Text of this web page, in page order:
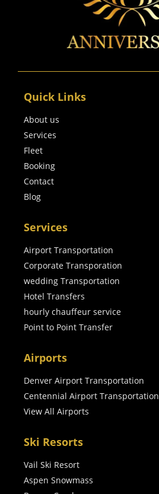
Quick Links
About us
Services
Fleet
Booking
Contact
Blog
Services
Airport Transportation
Corporate Transporation
wedding Transportation
Hotel Transfers
hourly chauffeur service
Point to Point Transfer
Airports
Denver Airport Transportation
Centennial Airport Transportation
View All Airports
Ski Resorts
Vail Ski Resort
Aspen Snowmass